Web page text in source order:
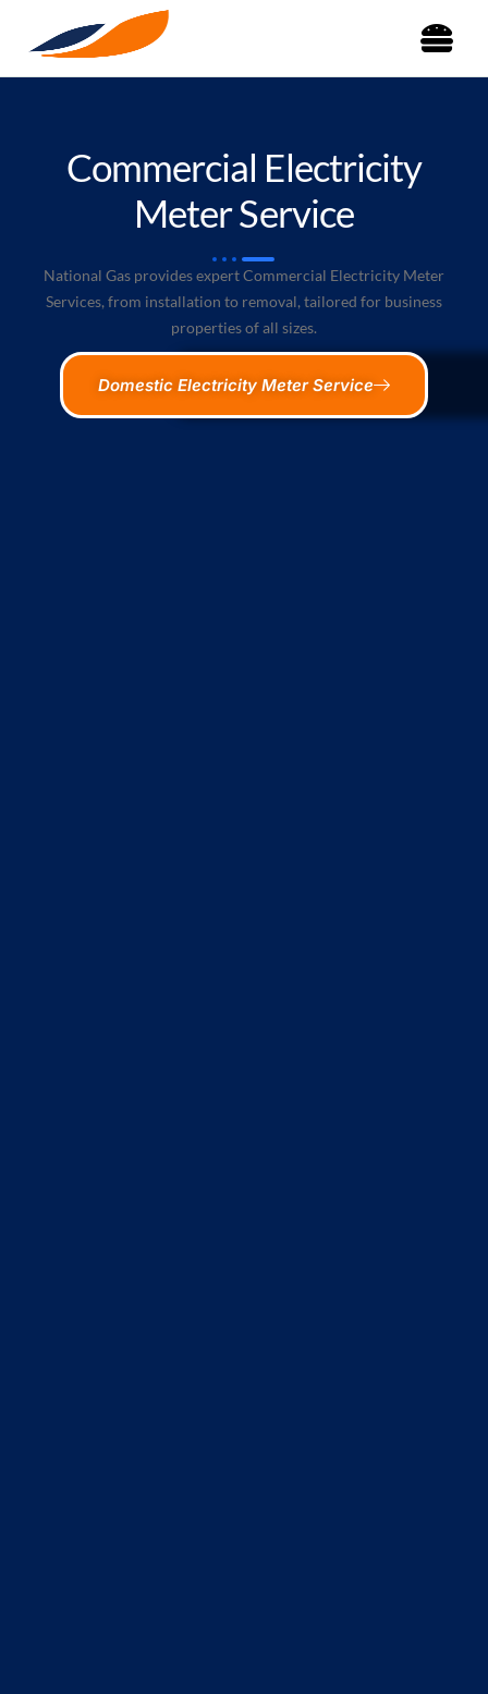
Commercial Electricity
Meter Service
National Gas provides expert Commercial Electricity Meter
Services, from installation to removal, tailored for business
properties of all sizes.
Domestic Electricity Meter Service